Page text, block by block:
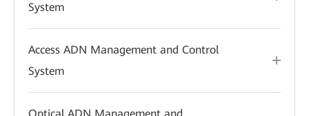
System
Access ADN Management and Control
System